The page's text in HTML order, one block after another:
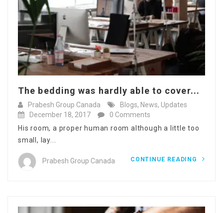
The bedding was hardly able to cover...
Prabesh Group Canada Blogs, News, Updates
December 18, 2017
0 Comments
His room, a proper human room although a little too
small, lay...
Prabesh Group Canada CONTINUE READING